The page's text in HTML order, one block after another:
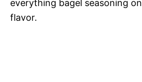
everything bagel seasoning
flavor.